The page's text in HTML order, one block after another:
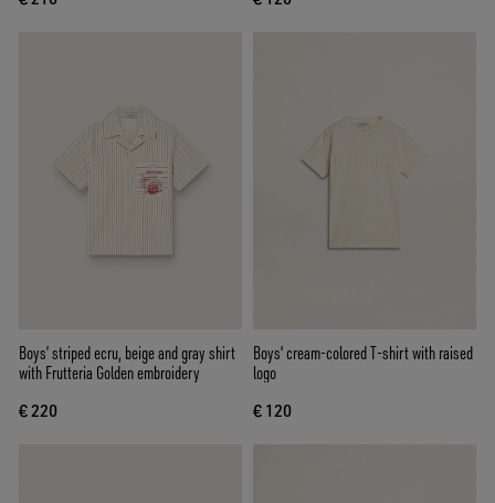
Boys’ striped ecru, beige and gray shirt
with Frutteria Golden embroidery
€ 220
Boys' cream-colored T-shirt with raised
logo
€ 120